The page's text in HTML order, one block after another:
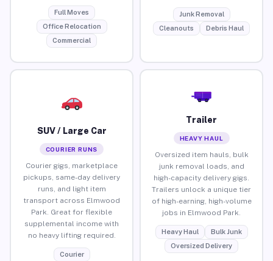
Full Moves
Office Relocation
Commercial
Junk Removal
Cleanouts
Debris Haul
SUV / Large Car
COURIER RUNS
Courier gigs, marketplace
pickups, same-day delivery
runs, and light item
transport across Elmwood
Park. Great for flexible
supplemental income with
no heavy lifting required.
Courier
Trailer
HEAVY HAUL
Oversized item hauls, bulk
junk removal loads, and
high-capacity delivery gigs.
Trailers unlock a unique tier
of high-earning, high-volume
jobs in Elmwood Park.
Heavy Haul
Bulk Junk
Oversized Delivery